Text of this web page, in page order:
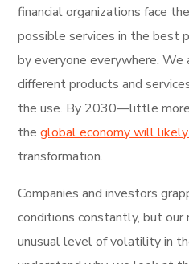
financial organizations face
possible services in the best
by everyone everywhere.
different products and
the use. By 2030—little
theglobal economy will
transformation.
Companies and investors
conditions constantly, but our
unusual level of volatility in